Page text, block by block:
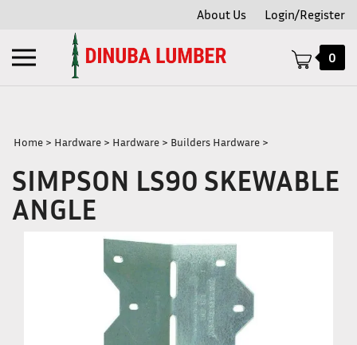
About Us Login/Register
Toggle
mobile
menu
0
Home > Hardware > Hardware > Builders Hardware >
SIMPSON LS90 SKEWABLE
ANGLE